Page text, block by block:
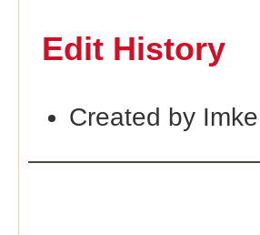
Edit History
Created by